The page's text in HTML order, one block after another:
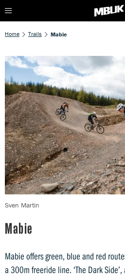
Home Trails Mabie
Mabie
Mabie offers green, blue and red
a 300m freeride line. ‘The Dark
Sven Martin